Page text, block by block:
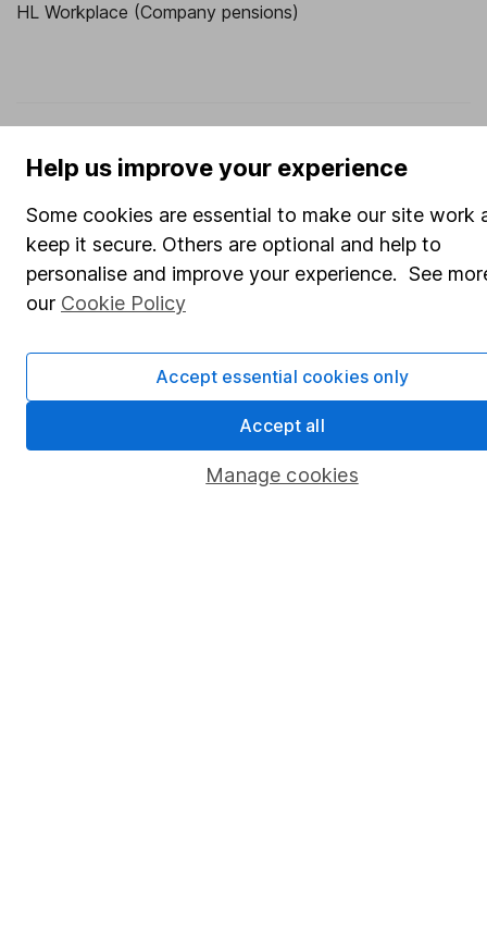
HL Workplace (Company pensions)
We're here to help - call our helpdesk or send us a
© Copyright 2026 Hargreaves Lansdown. All rights reserved.
Hargreaves Lansdown is a trading name of Hargreaves
Lansdown Asset Management Limited, a company registered
in England and Wales with company number 01896481 and
authorised and regulated by the Financial Conduct Authority.
Information about us can be found on the Financial Services
Help us improve your experience
Some cookies are essential to make our site work
keep it secure. Others are optional and help to
personalise and improve your experience. See
our Cookie Policy
Manage cookies
Accept essential cookies only
Accept all